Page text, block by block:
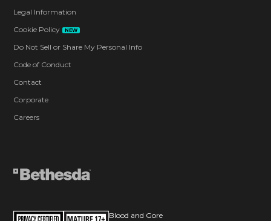
Legal Information
Cookie Policy
NEW
Do Not Sell or Share My Personal Info
Code of Conduct
Contact
Corporate
Careers
Blood and Gore